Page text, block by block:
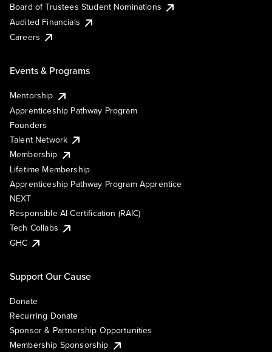
Board of Trustees Student Nominations
Audited Financials
Careers
Events & Programs
Mentorship
Apprenticeship Pathway Program
Founders
Talent Network
Membership
Lifetime Membership
Apprenticeship Pathway Program Apprentice
NEXT
Responsible AI Certification (RAIC)
Tech Collabs
GHC
Support Our Cause
Donate
Recurring Donate
Sponsor & Partnership Opportunities
Membership Sponsorship